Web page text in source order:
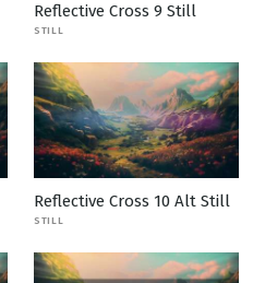
Reflective Cross 9 Still
STILL
Reflective Cross 10 Alt Still
STILL